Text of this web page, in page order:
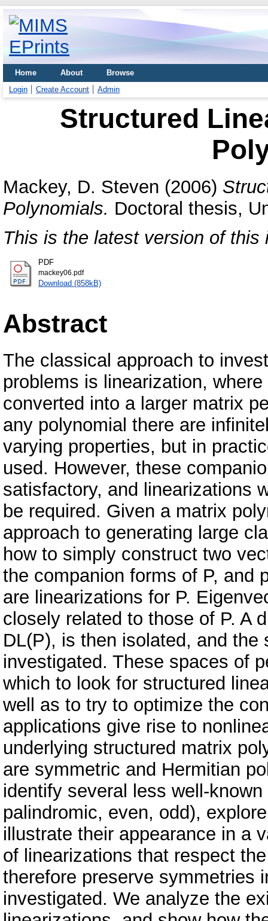
Home About
Browse
Login
Create Account Admin
Structured
Mackey, D. Steven (2006)
Polynomials. Doctoral thesis,
This is the latest version of this
PDF
mackey06.pdf
Download (858kB)
Abstract
The classical approach to
problems is linearization,
converted into a larger matrix
any polynomial there are
varying properties, but in
used. However, these
satisfactory, and linearizations
be required. Given a matrix
approach to generating large
how to simply construct two
the companion forms of P, and
are linearizations for P.
closely related to those of P. A
DL(P), is then isolated, and
investigated. These spaces of
which to look for structured
well as to try to optimize the
applications give rise to
underlying structured matrix
are symmetric and Hermitian
identify several less well-
palindromic, even, odd),
illustrate their appearance in a
of linearizations that respect
therefore preserve symmetries
investigated. We analyze the